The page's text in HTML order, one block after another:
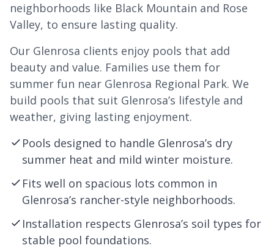
neighborhoods like Black Mountain and Rose
Valley, to ensure lasting quality.
Our Glenrosa clients enjoy pools that add
beauty and value. Families use them for
summer fun near Glenrosa Regional Park. We
build pools that suit Glenrosa’s lifestyle and
weather, giving lasting enjoyment.
Pools designed to handle Glenrosa’s dry
summer heat and mild winter moisture.
Fits well on spacious lots common in
Glenrosa’s rancher-style neighborhoods.
Installation respects Glenrosa’s soil types for
stable pool foundations.